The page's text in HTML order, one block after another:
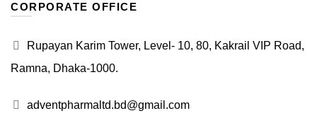
CORPORATE OFFICE
Rupayan Karim Tower, Level- 10, 80, Kakrail VIP Road,
Ramna, Dhaka-1000.
adventpharmaltd.bd@gmail.com